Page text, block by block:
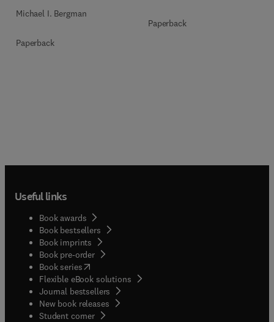
Michael I. Bergman
Paperback
Paperback
Useful links
Book awards
Book bestsellers
Book imprints
Book pre-order
Book series(opens in new tab/window
Flexible eBook solutions
Journal bestsellers
New book releases
Student corner( opens in new tab/window